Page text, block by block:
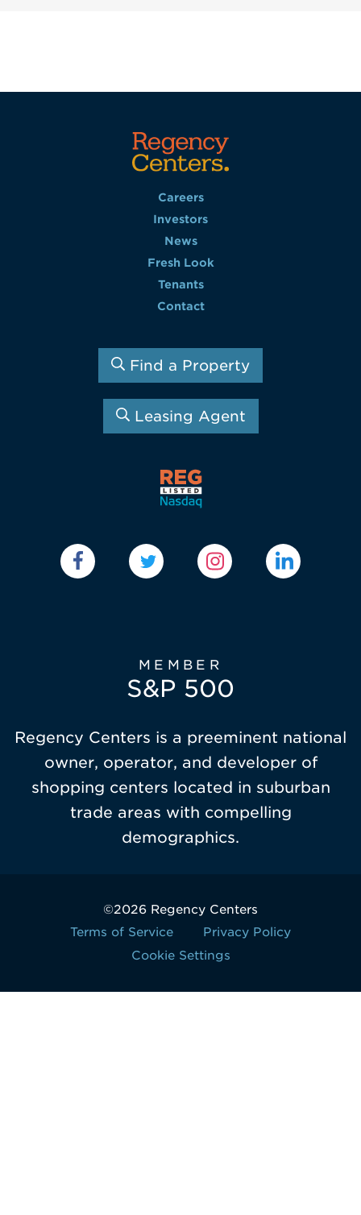
Careers
Investors
News
Fresh Look
Tenants
Contact
Find a Property
Leasing Agent
MEMBER
S&P 500
Regency Centers is a preeminent national
owner, operator, and developer of
shopping centers located in suburban
trade areas with compelling
demographics.
©2026 Regency Centers
Terms of Service
Privacy Policy
Cookie Settings